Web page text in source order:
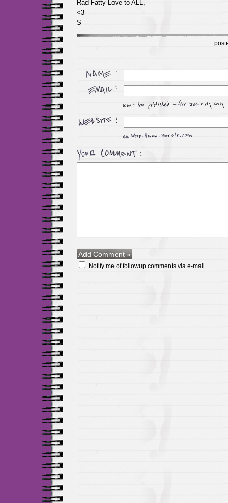
Rad Fatty Love to ALL,
<3
S
Notify me of followup comments via e-mail